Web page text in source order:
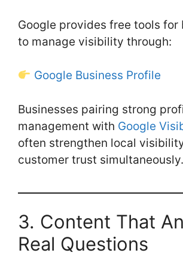
Google provides free tools for
to manage visibility through:
Google Business Profile
Businesses pairing strong
management with Google
often strengthen local
customer trust simultaneously.
3. Content That
Real Questions